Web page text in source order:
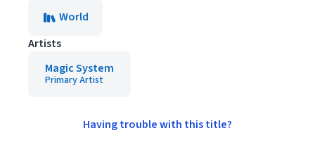
World
Artists
Magic System
Primary Artist
Having trouble with this title?